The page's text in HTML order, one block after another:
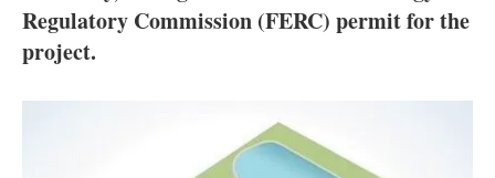
Directory
About us
Regulatory Commission (FERC) permit for the
project.